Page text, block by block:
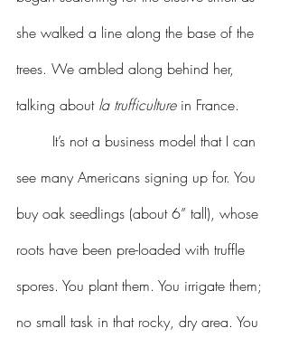
she walked a line along the base of the
trees. We ambled along behind her,
talking about la trufficulture in France.
see many Americans signing up for. You
buy oak seedlings (about 6” tall), whose
roots have been pre-loaded with truffle
spores. You plant them. You irrigate them;
no small task in that rocky, dry area. You